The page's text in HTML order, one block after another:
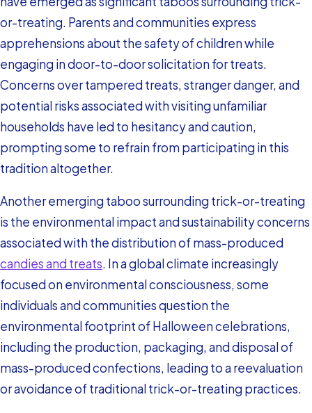
or-treating. Parents and communities express
apprehensions about the safety of children while
engaging in door-to-door solicitation for treats.
Concerns over tampered treats, stranger danger, and
potential risks associated with visiting unfamiliar
households have led to hesitancy and caution,
prompting some to refrain from participating in this
tradition altogether.
Another emerging taboo surrounding trick-or-treating
is the environmental impact and sustainability concerns
associated with the distribution of mass-produced
candies and treats. In a global climate increasingly
focused on environmental consciousness, some
individuals and communities question the
environmental footprint of Halloween celebrations,
including the production, packaging, and disposal of
mass-produced confections, leading to a reevaluation
or avoidance of traditional trick-or-treating practices.